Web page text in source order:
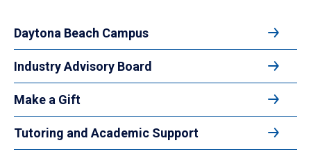
Daytona Beach Campus
Industry Advisory Board
Make a Gift
Tutoring and Academic Support